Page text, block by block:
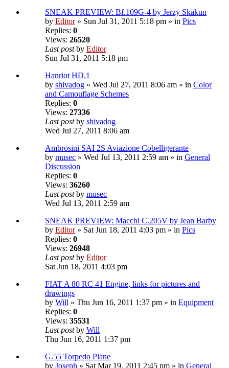
SNEAK PREVIEW: Bf.109G-4 by Jerzy Skakun
by Editor» Sun Jul 31, 2011 5:18 pm » in Pics
Replies: 0
Views: 26520
Last postby Editor
Sun Jul 31, 2011 5:18 pm
Hanriot HD.1
by shivadog » Wed Jul 27, 2011 8:06 am » in Color
and Camouflage Schemes
Replies: 0
Views: 27336
Last postby shivadog
Wed Jul 27, 2011 8:06 am
Ambrosini SAI 2S Aviazione Cobelligerante
by musec » Wed Jul 13, 2011 2:59 am » in General
Discussion
Replies: 0
Views: 36260
Last postby musec
Wed Jul 13, 2011 2:59 am
SNEAK PREVIEW: Macchi C.205V by Jean Barby
by Editor» Sat Jun 18, 2011 4:03 pm » in Pics
Replies: 0
Views: 26948
Last postby Editor
Sat Jun 18, 2011 4:03 pm
FIAT A 80 RC 41 Engine, links for pictures and
drawings
by Will » Thu Jun 16, 2011 1:37 pm » in Equipment
Replies: 0
Views: 35531
Last postby Will
Thu Jun 16, 2011 1:37 pm
G.55 Torpedo Plane
by Joseph » Sat Mar 19, 2011 2:45 pm » in General